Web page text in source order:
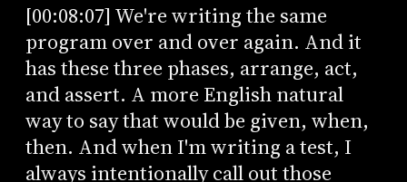
[00:08:07] We're writing the same
program over and over again. And it
has these three phases, arrange, act,
and assert. A more English natural
way to say that would be given, when,
then. And when I'm writing a test, I
always intentionally call out those